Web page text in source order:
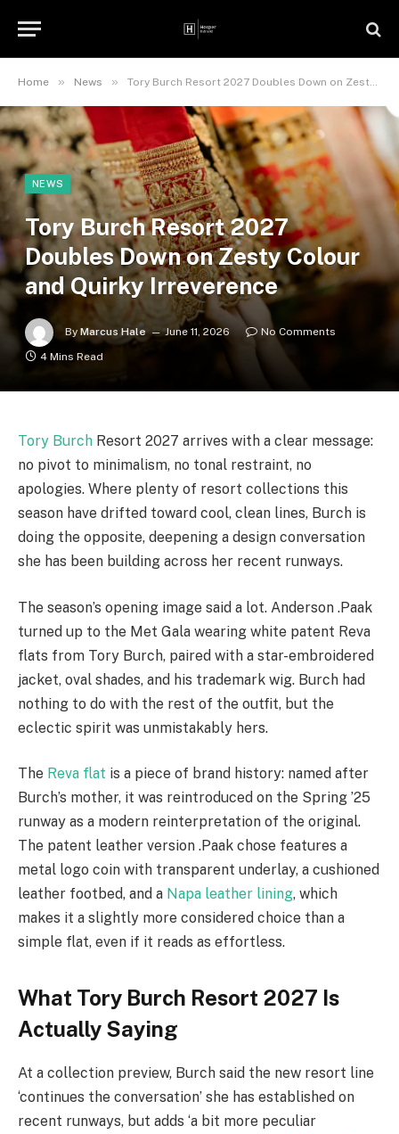
Home » News » Tory Burch Resort 2027 Doubles Down on Zesty Colour and Quirky Irreverence
NEWS
Tory Burch Resort 2027
Doubles Down on Zesty Colour
and Quirky Irreverence
By Marcus Hale June 11, 2026
No Comments
4 Mins Read
Tory Burch Resort 2027 arrives with a clear message:
no pivot to minimalism, no tonal restraint, no
apologies. Where plenty of resort collections this
season have drifted toward cool, clean lines, Burch is
doing the opposite, deepening a design conversation
she has been building across her recent runways.
The season’s opening image said a lot. Anderson .Paak
turned up to the Met Gala wearing white patent Reva
flats from Tory Burch, paired with a star-embroidered
jacket, oval shades, and his trademark wig. Burch had
nothing to do with the rest of the outfit, but the
eclectic spirit was unmistakably hers.
The Reva flat is a piece of brand history: named after
Burch’s mother, it was reintroduced on the Spring ’25
runway as a modern reinterpretation of the original.
The patent leather version .Paak chose features a
metal logo coin with transparent underlay, a cushioned
leather footbed, and a Napa leather lining, which
makes it a slightly more considered choice than a
simple flat, even if it reads as effortless.
What Tory Burch Resort 2027 Is
Actually Saying
At a collection preview, Burch said the new resort line
‘continues the conversation’ she has established on
recent runways, but adds ‘a bit more peculiar